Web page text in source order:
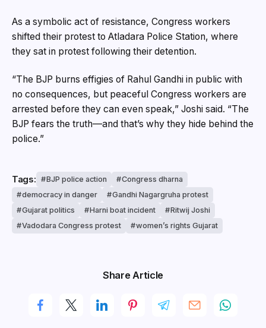
As a symbolic act of resistance, Congress workers
shifted their protest to Atladara Police Station, where
they sat in protest following their detention.
“The BJP burns effigies of Rahul Gandhi in public with
no consequences, but peaceful Congress workers are
arrested before they can even speak,” Joshi said. “The
BJP fears the truth—and that’s why they hide behind the
police.”
Tags: BJP police action
Congress dharna
democracy in danger
Gandhi Nagargruha protest
Gujarat politics
Harni boat incident
Ritwij Joshi
Vadodara Congress protest
women’s rights Gujarat
Share Article